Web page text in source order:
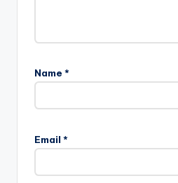
Name *
Email *